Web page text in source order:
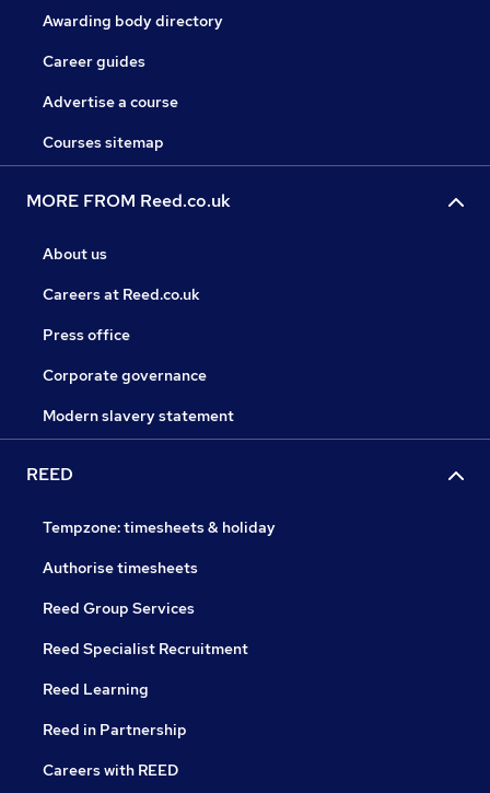
Awarding body directory
Career guides
Advertise a course
Courses sitemap
MORE FROM Reed.co.uk
About us
Careers at Reed.co.uk
Press office
Corporate governance
Modern slavery statement
REED
Tempzone: timesheets & holiday
Authorise timesheets
Reed Group Services
Reed Specialist Recruitment
Reed Learning
Reed in Partnership
Careers with REED